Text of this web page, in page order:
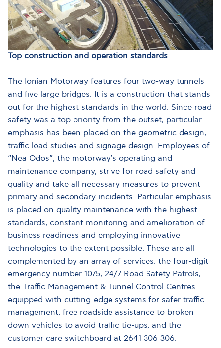
Top construction and operation standards
The Ionian Motorway features four two-way tunnels
and five large bridges. It is a construction that stands
out for the highest standards in the world. Since road
safety was a top priority from the outset, particular
emphasis has been placed on the geometric design,
traffic load studies and signage design. Employees of
“Nea Odos”, the motorway’s operating and
maintenance company, strive for road safety and
quality and take all necessary measures to prevent
primary and secondary incidents. Particular emphasis
is placed on quality maintenance with the highest
standards, constant monitoring and amelioration of
business readiness and employing innovative
technologies to the extent possible. These are all
complemented by an array of services: the four-digit
emergency number 1075, 24/7 Road Safety Patrols,
the Traffic Management & Tunnel Control Centres
equipped with cutting-edge systems for safer traffic
management, free roadside assistance to broken
down vehicles to avoid traffic tie-ups, and the
customer care switchboard at 2641 306 306.